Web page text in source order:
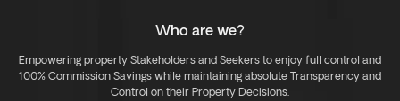
Who are we?
Empowering property Stakeholders and Seekers to enjoy full control and
100% Commission Savings while maintaining absolute Transparency and
Control on their Property Decisions.